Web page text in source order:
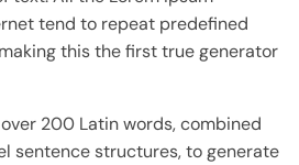
tend to repeat predefined
this the first true generator
200 Latin words, combined
sentence structures, to generate